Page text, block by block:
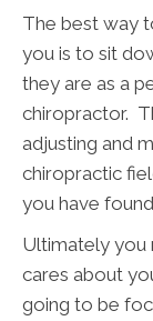
The best way
you is to sit
they are as a
chiropractor.
adjusting and
chiropractic
you have
Ultimately you
cares about
going to be